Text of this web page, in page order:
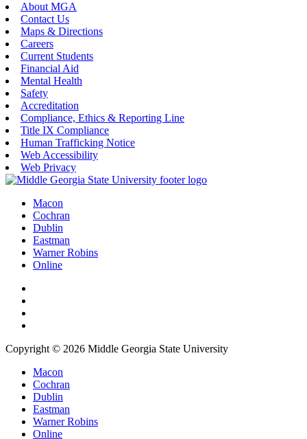
About MGA
Contact Us
Maps & Directions
Careers
Current Students
Financial Aid
Mental Health
Safety
Accreditation
Compliance, Ethics & Reporting Line
Title IX Compliance
Human Trafficking Notice
Web Accessibility
Web Privacy
Macon
Cochran
Dublin
Eastman
Warner Robins
Online
Copyright © 2026 Middle Georgia State University
Macon
Cochran
Dublin
Eastman
Warner Robins
Online